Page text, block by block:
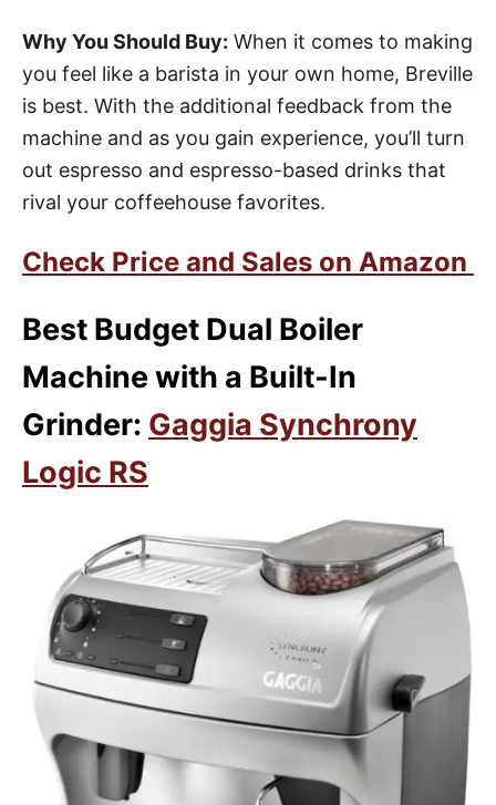
Why You Should Buy: When it comes to making
you feel like a barista in your own home, Breville
is best. With the additional feedback from the
machine and as you gain experience, you’ll turn
out espresso and espresso-based drinks that
rival your coffeehouse favorites.
Check Price and Sales on Amazon
Best Budget Dual Boiler
Machine with a Built-In
Grinder: Gaggia Synchrony
Logic RS